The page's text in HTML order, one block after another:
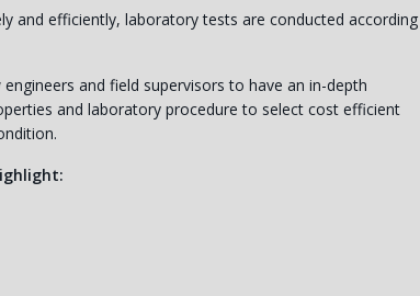
and efficiently, laboratory tests are conducted according
and field supervisors to have an in-depth
and laboratory procedure to select cost efficient